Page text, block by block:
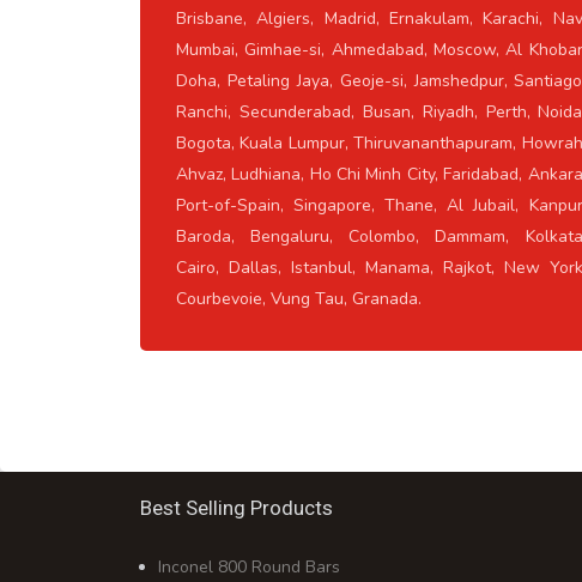
Brisbane, Algiers, Madrid, Ernakulam, Karachi,
Mumbai, Gimhae-si, Ahmedabad, Moscow, Al
Doha, Petaling Jaya, Geoje-si, Jamshedpur,
Ranchi, Secunderabad, Busan, Riyadh, Perth,
Bogota, Kuala Lumpur, Thiruvananthapuram,
Ahvaz, Ludhiana, Ho Chi Minh City, Faridabad,
Port-of-Spain, Singapore, Thane, Al Jubail,
Baroda, Bengaluru, Colombo, Dammam,
Cairo, Dallas, Istanbul, Manama, Rajkot, New
Courbevoie, Vung Tau, Granada.
Best Selling Products
Inconel 800 Round Bars